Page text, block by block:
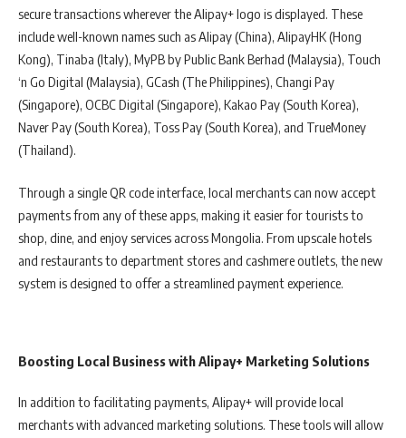
secure transactions wherever the Alipay+ logo is displayed. These
include well-known names such as Alipay (China), AlipayHK (Hong
Kong), Tinaba (Italy), MyPB by Public Bank Berhad (Malaysia), Touch
‘n Go Digital (Malaysia), GCash (The Philippines), Changi Pay
(Singapore), OCBC Digital (Singapore), Kakao Pay (South Korea),
Naver Pay (South Korea), Toss Pay (South Korea), and TrueMoney
(Thailand).
Through a single QR code interface, local merchants can now accept
payments from any of these apps, making it easier for tourists to
shop, dine, and enjoy services across Mongolia. From upscale hotels
and restaurants to department stores and cashmere outlets, the new
system is designed to offer a streamlined payment experience.
Boosting Local Business with Alipay+ Marketing Solutions
In addition to facilitating payments, Alipay+ will provide local
merchants with advanced marketing solutions. These tools will allow